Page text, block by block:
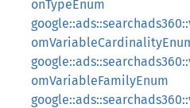
onTypeEnum
omVariableFamilyEnum